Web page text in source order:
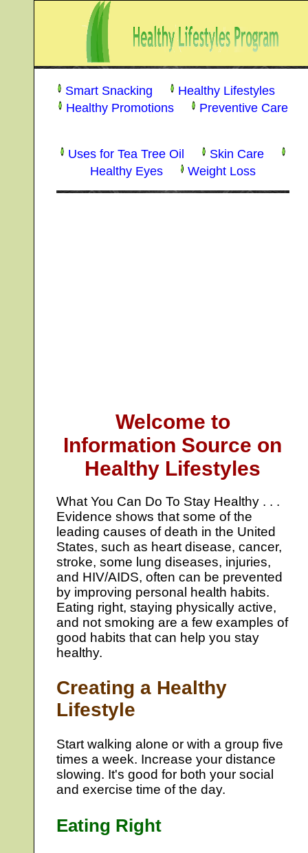
Smart Snacking
Healthy Lifestyles
Healthy Promotions
Preventive Care
Uses for Tea Tree Oil
Skin Care
Healthy Eyes
Weight Loss
Welcome to
Information Source on
Healthy Lifestyles
What You Can Do To Stay Healthy . . .
Evidence shows that some of the
leading causes of death in the United
States, such as heart disease, cancer,
stroke, some lung diseases, injuries,
and HIV/AIDS, often can be prevented
by improving personal health habits.
Eating right, staying physically active,
and not smoking are a few examples of
good habits that can help you stay
healthy.
Creating a Healthy
Lifestyle
Start walking alone or with a group five
times a week. Increase your distance
slowing. It's good for both your social
and exercise time of the day.
Eating Right